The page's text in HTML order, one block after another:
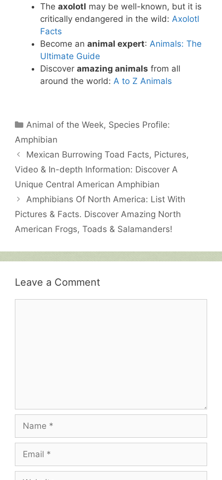
The axolotl may be well-known, but it is
critically endangered in the wild: Axolotl
Facts
Become an animal expert: Animals: The
Ultimate Guide
Discover amazing animals from all
around the world: A to Z Animals
Categories
Animal of the Week, Species Profile:
Amphibian
Mexican Burrowing Toad Facts, Pictures,
Video & In-depth Information: Discover A
Unique Central American Amphibian
Amphibians Of North America: List With
Pictures & Facts. Discover Amazing North
American Frogs, Toads & Salamanders!
Leave a Comment